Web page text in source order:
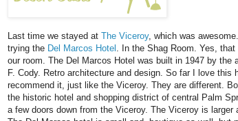
Last time we stayed at The Viceroy, which was
trying the Del Marcos Hotel . In the Shag Room. Yes,
our room. The Del Marcos Hotel was built in 1947 by the
F. Cody. Retro architecture and design. So far I love this
recommend it, just like the Viceroy. They are different.
the historic hotel and shopping district of central Palm
a few doors down from the Viceroy. The Viceroy is larger